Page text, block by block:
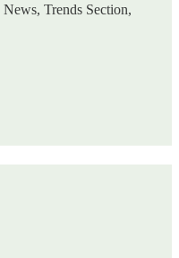
Trends Section,